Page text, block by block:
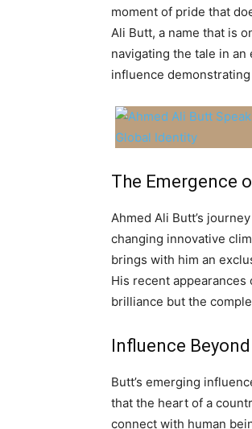
moment of pride that
Ali Butt, a name that is
navigating the tale in an
influence
The Emergence
Ahmed Ali Butt’s
changing innovative
brings with him an
His recent
brilliance but the
Influence
Butt’s emerging
that the heart of a
connect with human